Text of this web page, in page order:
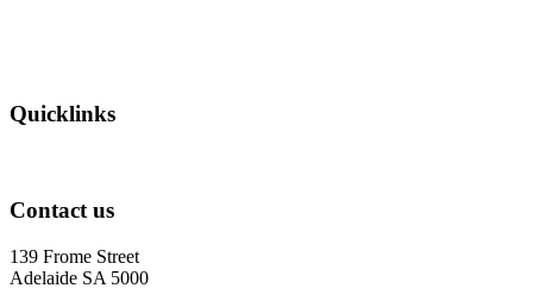
Quicklinks
Contact us
139 Frome Street
Adelaide SA 5000